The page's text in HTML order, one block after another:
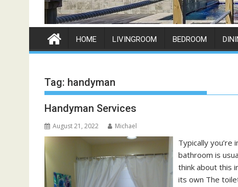
HOME LIVINGROOM BEDROOM
Tag: handyman
Handyman Services
August 21, 2022 Michael
Typically you’re
bathroom is
think about this
its own The